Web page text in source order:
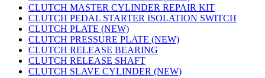
CLUTCH MASTER CYLINDER REPAIR KIT
CLUTCH PEDAL STARTER ISOLATION SWITCH
CLUTCH PLATE (NEW)
CLUTCH PRESSURE PLATE (NEW)
CLUTCH RELEASE BEARING
CLUTCH RELEASE SHAFT
CLUTCH SLAVE CYLINDER (NEW)